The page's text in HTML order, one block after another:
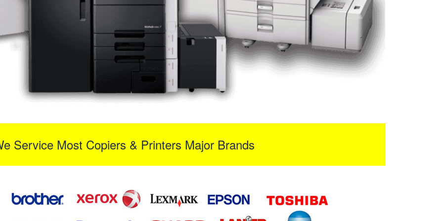
Service Most Copiers & Printers Major Brands